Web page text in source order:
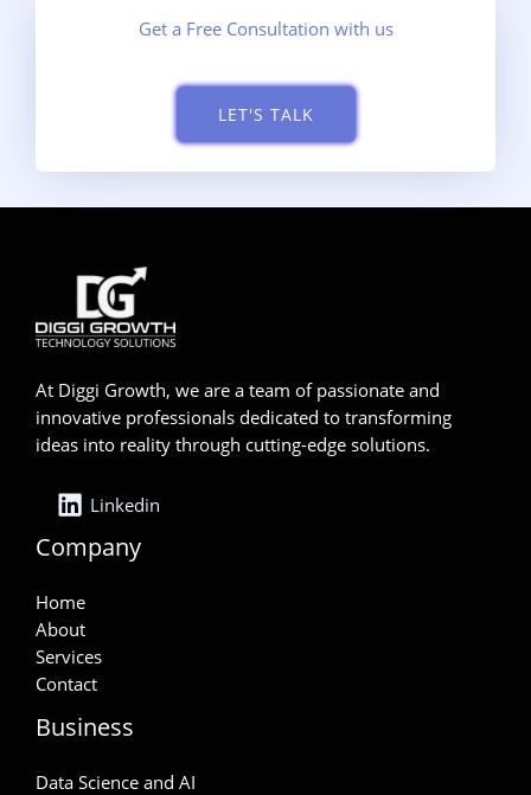
Get a Free Consultation with us
LET'S TALK
At Diggi Growth, we are a team of passionate and
innovative professionals dedicated to transforming
ideas into reality through cutting-edge solutions.
Linkedin
Company
Home
About
Services
Contact
Business
Data Science and AI